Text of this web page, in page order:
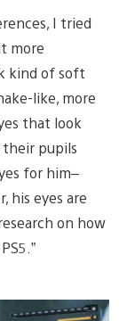
I tried
more
kind of soft
like, more
that look
their pupils
for him–
his eyes are
on how